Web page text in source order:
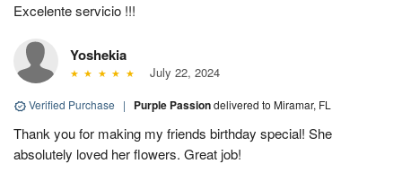
Excelente servicio !!!
Yoshekia
July 22, 2024
Verified Purchase | Purple Passiondelivered to Miramar, FL
Thank you for making my friends birthday special! She
absolutely loved her flowers. Great job!